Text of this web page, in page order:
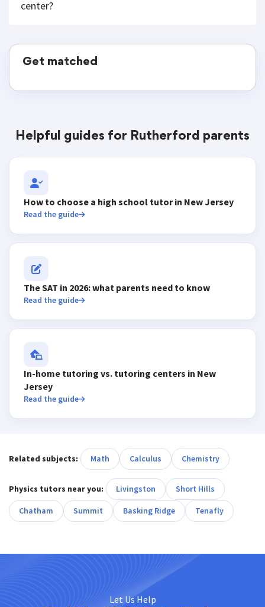
center?
Get matched
Helpful guides for Rutherford parents
How to choose a high school tutor in New Jersey
Read the guide
The SAT in 2026: what parents need to know
Read the guide
In-home tutoring vs. tutoring centers in New
Jersey
Read the guide
Related subjects: Math Calculus Chemistry
Physics tutors near you: Livingston Short Hills
Chatham Summit Basking Ridge Tenafly
Let Us Help